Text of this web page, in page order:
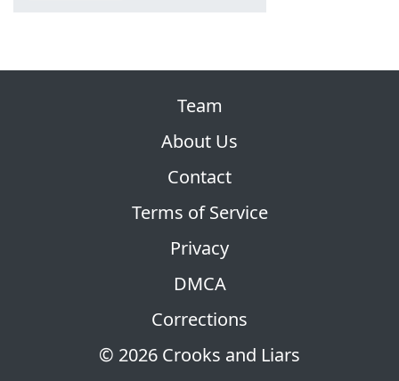
© 2026 Crooks and Liars
Team
About Us
Contact
Terms of Service
Privacy
DMCA
Corrections